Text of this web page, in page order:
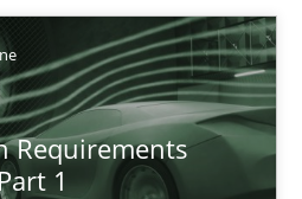
Requirements
1